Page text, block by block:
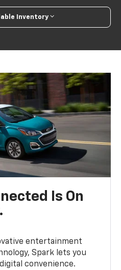
Inventory
Is On
entertainment
Spark lets you
convenience.